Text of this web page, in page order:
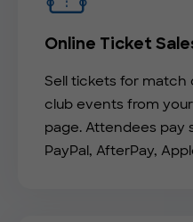
Online Ticket
Sell tickets for match
club events from
page. Attendees pay
PayPal, AfterPay,